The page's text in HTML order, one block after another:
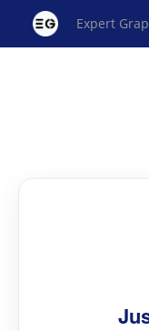
Expert